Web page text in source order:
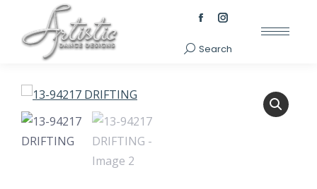
Facebook
page
Instagram
page
Search:
Search